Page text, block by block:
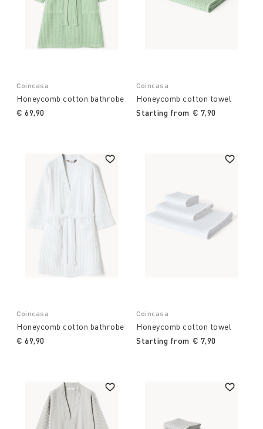
Coincasa
Honeycomb cotton bathrobe
€ 69,90
Coincasa
Honeycomb cotton towel
Starting from € 7,90
Coincasa
Honeycomb cotton bathrobe
€ 69,90
Coincasa
Honeycomb cotton towel
Starting from € 7,90